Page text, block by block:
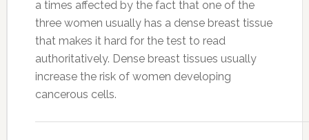
a times affected by the fact that one of the
three women usually has a dense breast tissue
that makes it hard for the test to read
authoritatively. Dense breast tissues usually
increase the risk of women developing
cancerous cells.